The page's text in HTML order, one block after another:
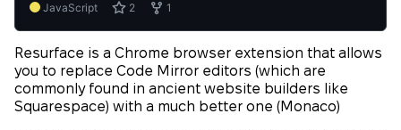
JavaScript 2 1
Resurface is a Chrome browser extension that allows
you to replace Code Mirror editors (which are
commonly found in ancient website builders like
Squarespace) with a much better one (Monaco)